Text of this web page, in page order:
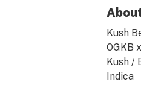
Kush
OGKB
Kush /
Indica